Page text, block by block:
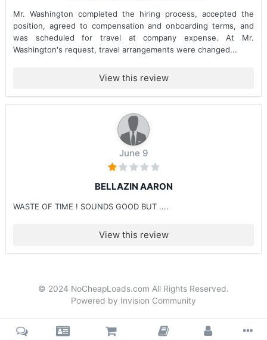
Mr. Washington completed the hiring process, accepted the
position, agreed to compensation and onboarding terms, and
was scheduled for travel at company expense. At Mr.
Washington's request, travel arrangements were changed...
View this review
June 9
BELLAZIN AARON
WASTE OF TIME ! SOUNDS GOOD BUT ....
View this review
© 2024 NoCheapLoads.com All Rights Reserved.
Powered by Invision Community